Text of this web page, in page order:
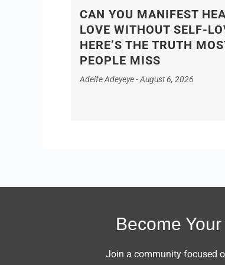
CAN YOU MANIFEST
LOVE WITHOUT SELF-
HERE’S THE TRUTH
PEOPLE MISS
Adeife Adeyeye August 6, 2026
Become
Join a community focused